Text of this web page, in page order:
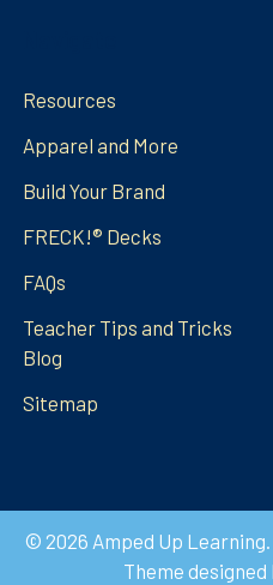
Resources
Apparel and More
Build Your Brand
FRECK!® Decks
FAQs
Teacher Tips and Tricks
Blog
Sitemap
© 2026 Amped Up Learning.
Theme designed